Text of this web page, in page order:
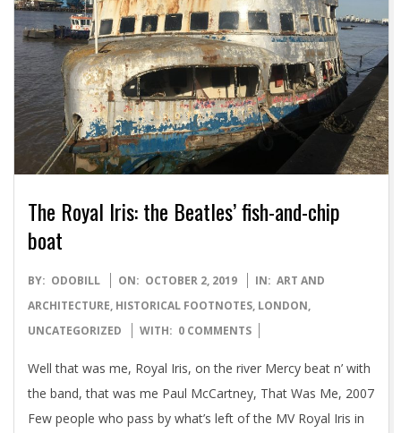
The Royal Iris: the Beatles’ fish-and-chip
boat
2019-
10-
02
BY: ODOBILL ON: OCTOBER 2, 2019 IN: ART AND
ARCHITECTURE, HISTORICAL FOOTNOTES, LONDON,
UNCATEGORIZED
WITH: 0 COMMENTS
Well that was me, Royal Iris, on the river Mercy beat n’ with
the band, that was me Paul McCartney, That Was Me, 2007
Few people who pass by what’s left of the MV Royal Iris in